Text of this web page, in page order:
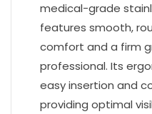
medical-grade
features smooth,
comfort and a firm
professional. Its
easy insertion and
providing optimal